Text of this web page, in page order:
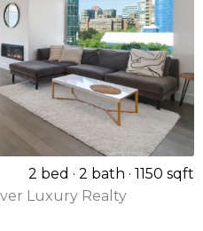
2 bed 2 bath
1150 sqft
Luxury Realty